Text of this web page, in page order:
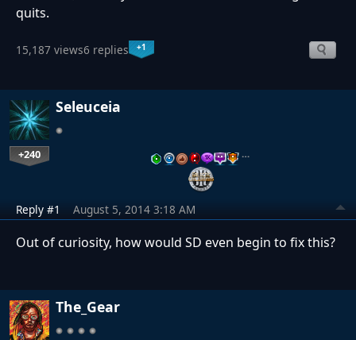
quits.
15,187 views6 replies +1
Seleuceia
+240 …
Reply #1 August 5, 2014 3:18 AM
Out of curiosity, how would SD even begin to fix this?
The_Gear